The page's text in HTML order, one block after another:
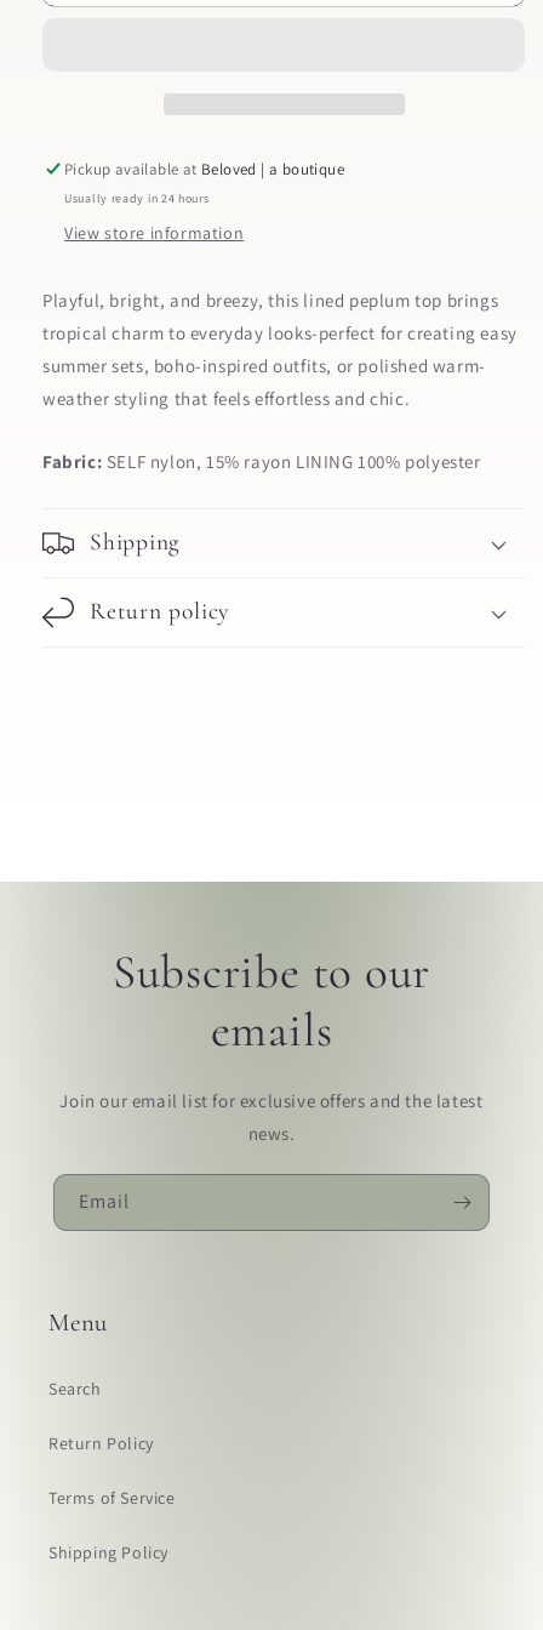
Peplum
Peplum
Pickup available at Beloved | a boutique
Usually ready in 24 hours
View store information
Playful, bright, and breezy, this lined peplum top brings
tropical charm to everyday looks-perfect for creating easy
summer sets, boho-inspired outfits, or polished warm-
weather styling that feels effortless and chic.
Fabric: SELF nylon, 15% rayon LINING 100% polyester
Shipping
Return policy
Subscribe to our
emails
Join our email list for exclusive offers and the latest
news.
Email
Menu
Search
Return Policy
Terms of Service
Shipping Policy